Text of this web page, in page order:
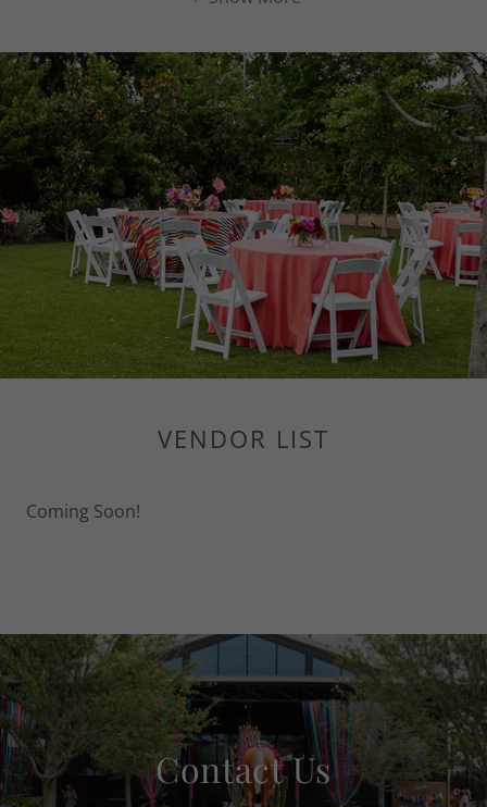
VENDOR LIST
Coming Soon!
Contact Us